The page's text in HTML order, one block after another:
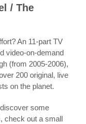
/ The
An 11-part TV
video-on-demand
(from 2005-2006),
200 original, live
on the planet.
some
check out a small